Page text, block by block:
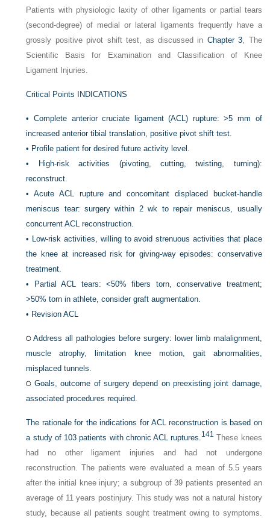
Patients with physiologic laxity of other ligaments or partial tears
(second-degree) of medial or lateral ligaments frequently have a
grossly positive pivot shift test, as discussed in Chapter 3, The
Scientific Basis for Examination and Classification of Knee
Ligament Injuries.
Critical Points INDICATIONS
•Complete anterior cruciate ligament (ACL) rupture: >5 mm of
increased anterior tibial translation, positive pivot shift test.
• Profile patient for desired future activity level.
•
High-risk activities (pivoting, cutting, twisting, turning):
reconstruct.
•Acute ACL rupture and concomitant displaced bucket-handle
meniscus tear: surgery within 2 wk to repair meniscus, usually
concurrent ACL reconstruction.
• Low-risk activities, willing to avoid strenuous activities that place
the knee at increased risk for giving-way episodes: conservative
treatment.
•
Partial ACL tears: <50% fibers torn, conservative treatment;
>50% torn in athlete, consider graft augmentation.
• Revision ACL
Address all pathologies before surgery: lower limb malalignment,
muscle atrophy, limitation knee motion, gait abnormalities,
misplaced tunnels.
Goals, outcome of surgery depend on preexisting joint damage,
associated procedures required.
The rationale for the indications for ACL reconstruction is based on
a study of 103 patients with chronic ACL ruptures.141 These knees
had no other ligament injuries and had not undergone
reconstruction. The patients were evaluated a mean of 5.5 years
after the initial knee injury; a subgroup of 39 patients presented an
average of 11 years postinjury. This study was not a natural history
study, because all patients sought treatment owing to symptoms.